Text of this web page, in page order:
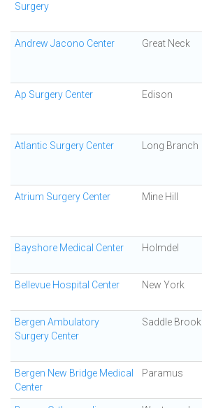
Surgery
Andrew Jacono Center Great Neck
Ap Surgery Center Edison
Atlantic Surgery Center Long Branch
Atrium Surgery Center Mine Hill
Bayshore Medical Center Holmdel
Bellevue Hospital Center New York
Bergen Ambulatory
Surgery Center
Saddle Brook
Bergen New Bridge Medical
Center
Paramus